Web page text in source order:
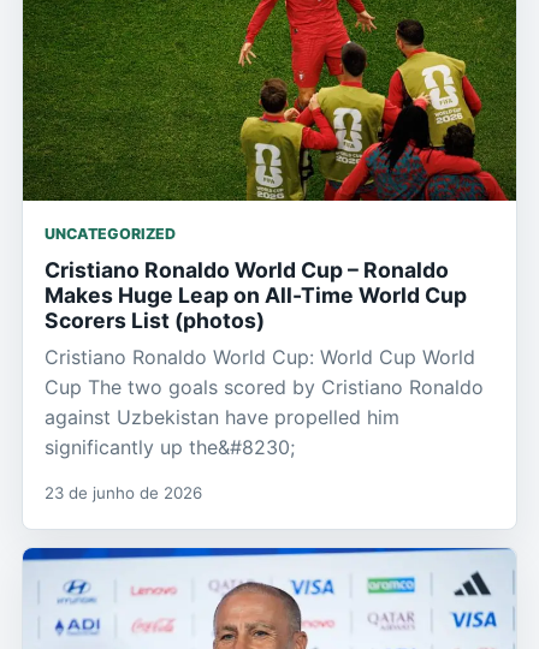
UNCATEGORIZED
Cristiano Ronaldo World Cup – Ronaldo
Makes Huge Leap on All-Time World Cup
Scorers List (photos)
Cristiano Ronaldo World Cup: World Cup World
Cup The two goals scored by Cristiano Ronaldo
against Uzbekistan have propelled him
significantly up the&#8230;
23 de junho de 2026